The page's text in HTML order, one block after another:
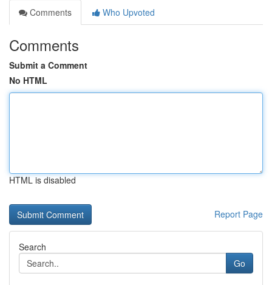
Comments
Who Upvoted
Comments
Submit a Comment
No HTML
HTML is disabled
Report Page
Search
Go